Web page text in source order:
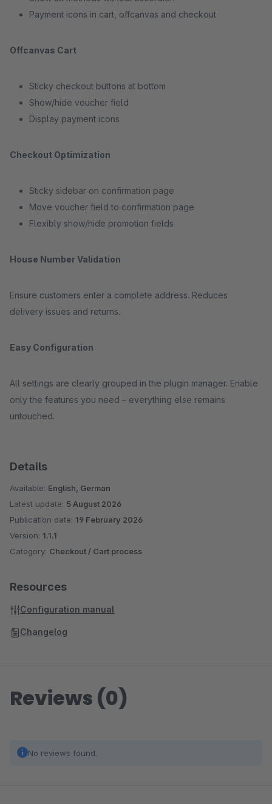
Payment icons in cart, offcanvas and checkout
Offcanvas Cart
Sticky checkout buttons at bottom
Show/hide voucher field
Display payment icons
Checkout Optimization
Sticky sidebar on confirmation page
Move voucher field to confirmation page
Flexibly show/hide promotion fields
House Number Validation
Ensure customers enter a complete address. Reduces
delivery issues and returns.
Easy Configuration
All settings are clearly grouped in the plugin manager. Enable
only the features you need – everything else remains
untouched.
Details
Available: English, German
Latest update: 5 August 2026
Publication date: 19 February 2026
Version: 1.1.1
Category: Checkout / Cart process
Resources
Configuration manual
Changelog
Reviews (0)
No reviews found.